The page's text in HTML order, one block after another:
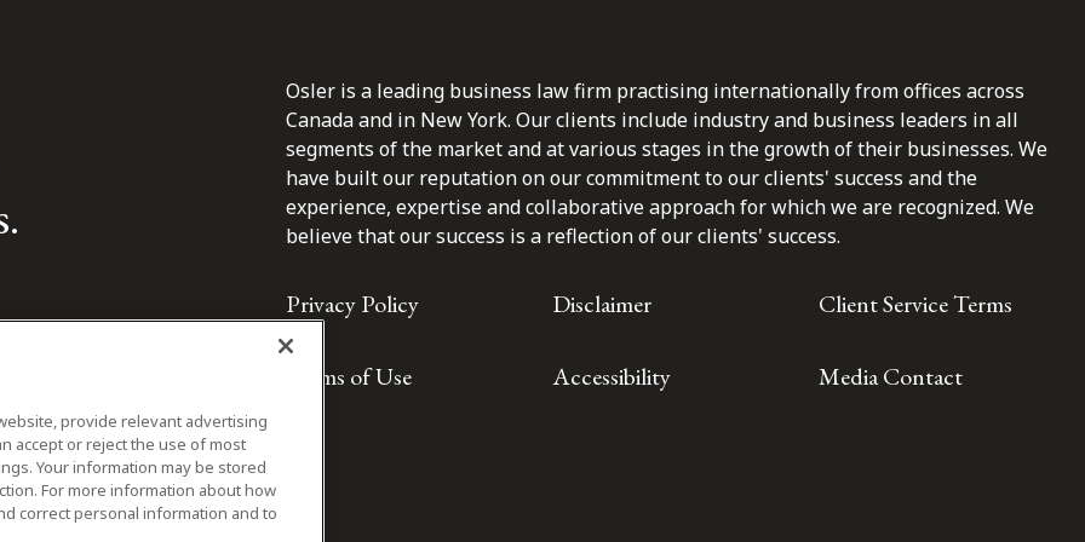
Osler is a leading business law firm practising internationally from offices across
Canada and in New York. Our clients include industry and business leaders in all
segments of the market and at various stages in the growth of their businesses. We
have built our reputation on our commitment to our clients' success and the
experience, expertise and collaborative approach for which we are recognized. We
believe that our success is a reflection of our clients' success.
Privacy Policy Disclaimer Client Service Terms
Terms of Use Accessibility Media Contact
provide relevant advertising
accept or reject the use of most
Your information may be stored
For more information about how
correct personal information and to